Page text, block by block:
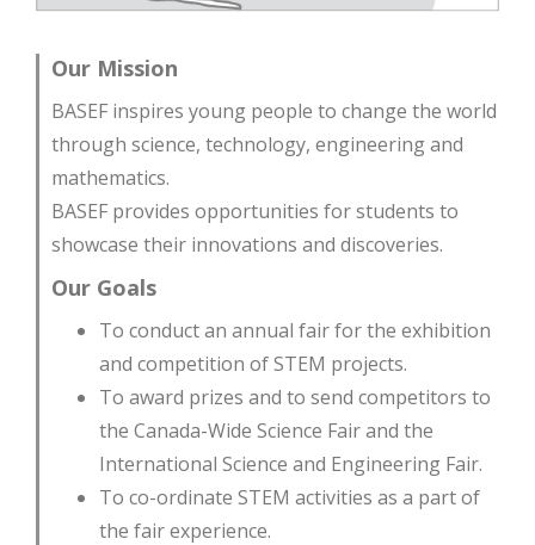
Our Mission
BASEF inspires young people to change the world
through science, technology, engineering and
mathematics.
BASEF provides opportunities for students to
showcase their innovations and discoveries.
Our Goals
To conduct an annual fair for the exhibition
and competition of STEM projects.
To award prizes and to send competitors to
the Canada-Wide Science Fair and the
International Science and Engineering Fair.
To co-ordinate STEM activities as a part of
the fair experience.